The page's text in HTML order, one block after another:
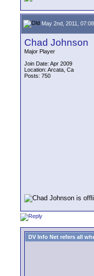
May 2nd, 2011,
Chad Johnson
Major Player
Join Date: Apr 2009
Location: Arcata, Ca
Posts: 750
DV Info Net refers all